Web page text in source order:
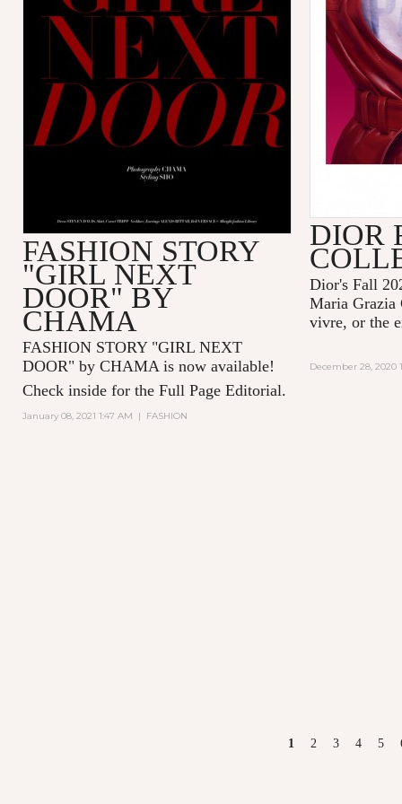
FASHION STORY
"GIRL NEXT
DOOR" BY
CHAMA
FASHION STORY "GIRL NEXT
DOOR" by CHAMA is now available!
Check inside for the Full Page Editorial.
January 08, 2021 1:47 AM | FASHION
DIOR
Dior's Fall
Maria Grazia
vivre, or the
December 28, 2020
1 2 3 4 5